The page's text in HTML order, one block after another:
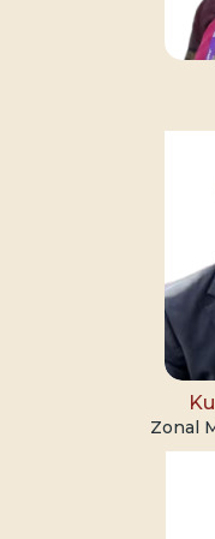
Zonal